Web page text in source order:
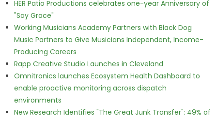
HER Patio Productions celebrates one-year Anniversary of
"Say Grace"
Working Musicians Academy Partners with Black Dog
Music Partners to Give Musicians Independent, Income-
Producing Careers
Rapp Creative Studio Launches in Cleveland
Omnitronics launches Ecosystem Health Dashboard to
enable proactive monitoring across dispatch
environments
New Research Identifies "The Great Junk Transfer": 49% of